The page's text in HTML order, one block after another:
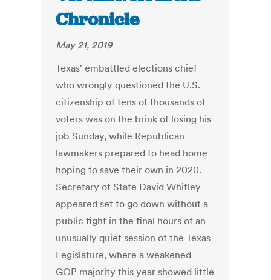
Chronicle
May 21, 2019
Texas' embattled elections chief
who wrongly questioned the U.S.
citizenship of tens of thousands of
voters was on the brink of losing his
job Sunday, while Republican
lawmakers prepared to head home
hoping to save their own in 2020.
Secretary of State David Whitley
appeared set to go down without a
public fight in the final hours of an
unusually quiet session of the Texas
Legislature, where a weakened
GOP majority this year showed little